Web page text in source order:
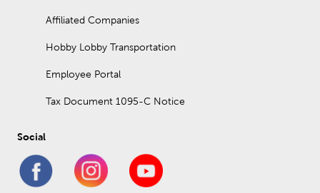
Affiliated Companies
Hobby Lobby Transportation
Employee Portal
Tax Document 1095-C Notice
Social